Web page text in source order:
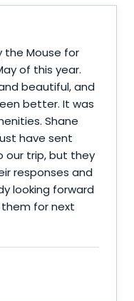
the Mouse for
of this year.
beautiful, and
better. It was
Shane
have sent
our trip, but they
responses and
looking forward
for next